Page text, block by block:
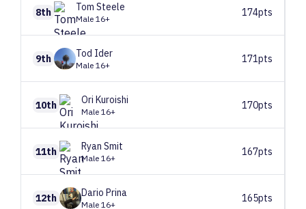
8th Tom Steele
Male 16+
174pts
9th Tod Ider
Male 16+
171pts
10th Ori Kuroishi
Male 16+
170pts
11th Ryan Smit
Male 16+
167pts
12th Dario Prina
Male 16+
165pts